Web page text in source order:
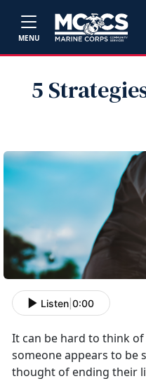
MENU
5
Listen 0:00
It can be hard to think
someoneappears to be
thought of ending their